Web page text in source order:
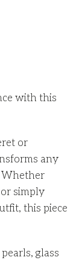
with this
or
any
Whether
simply
this piece
glass